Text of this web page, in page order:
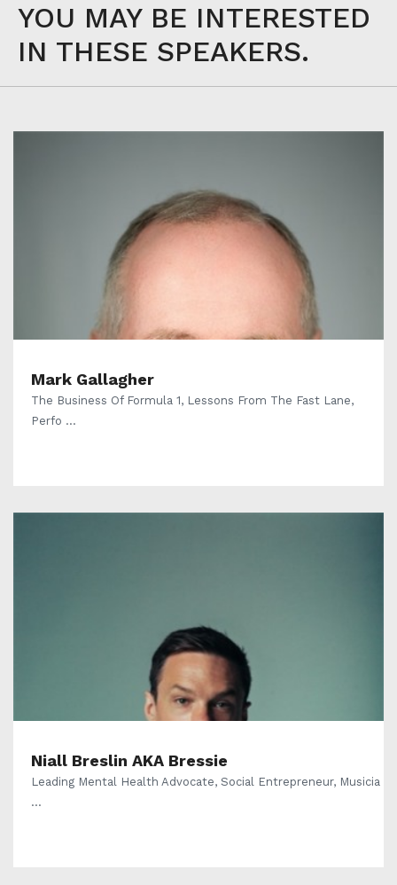
YOU MAY BE INTERESTED
IN THESE SPEAKERS.
Mark Gallagher
The Business Of Formula 1, Lessons From The Fast Lane,
Perfo ...
Niall Breslin AKA Bressie
Leading Mental Health Advocate, Social Entrepreneur, Musicia
...